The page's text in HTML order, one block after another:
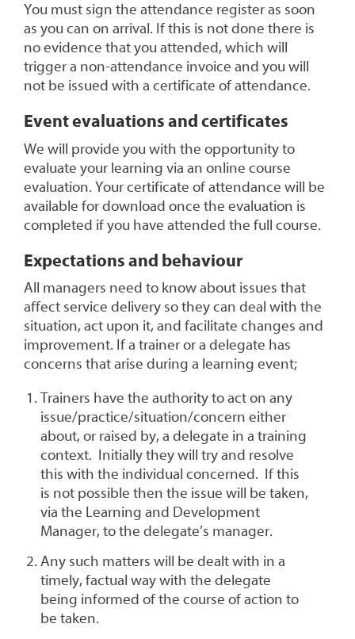
You must sign the attendance register as soon
as you can on arrival. If this is not done there is
no evidence that you attended, which will
trigger a non-attendance invoice and you will
not be issued with a certificate of attendance.
Event evaluations and certificates
We will provide you with the opportunity to
evaluate your learning via an online course
evaluation. Your certificate of attendance will be
available for download once the evaluation is
completed if you have attended the full course.
Expectations and behaviour
All managers need to know about issues that
affect service delivery so they can deal with the
situation, act upon it, and facilitate changes and
improvement. If a trainer or a delegate has
concerns that arise during a learning event;
Trainers have the authority to act on any
issue/practice/situation/concern either
about, or raised by, a delegate in a training
context. Initially they will try and resolve
this with the individual concerned. If this
is not possible then the issue will be taken,
via the Learning and Development
Manager, to the delegate’s manager.
Any such matters will be dealt with in a
timely, factual way with the delegate
being informed of the course of action to
be taken.